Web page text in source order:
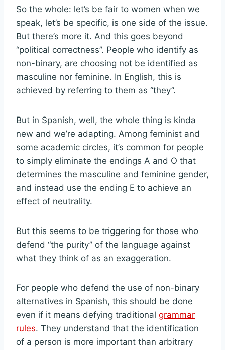
So the whole: let’s be fair to women when we
speak, let’s be specific, is one side of the issue.
But there’s more it. And this goes beyond
“political correctness”. People who identify as
non-binary, are choosing not be identified as
masculine nor feminine. In English, this is
achieved by referring to them as “they”.
But in Spanish, well, the whole thing is kinda
new and we’re adapting. Among feminist and
some academic circles, it’s common for people
to simply eliminate the endings A and O that
determines the masculine and feminine gender,
and instead use the ending E to achieve an
effect of neutrality.
But this seems to be triggering for those who
defend “the purity” of the language against
what they think of as an exaggeration.
For people who defend the use of non-binary
alternatives in Spanish, this should be done
even if it means defying traditional grammar
rules. They understand that the identification
of a person is more important than arbitrary